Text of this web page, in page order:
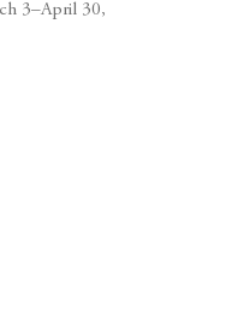
3–April 30,